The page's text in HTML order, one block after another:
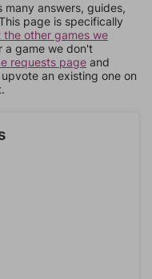
answers, guides,
page is specifically
other games we
a game we don't
requests page and
an existing one on